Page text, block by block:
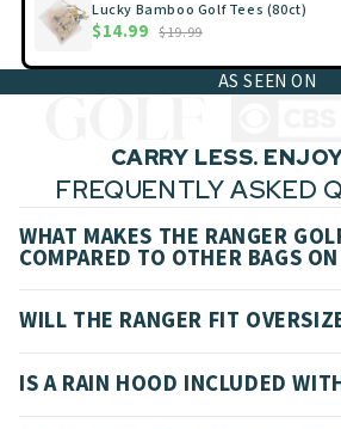
Lucky Bamboo Golf Tees (80ct)
$14.99 $19.99
AS SEEN ON
CARRY LESS.
FREQUENTLY ASKED
WHAT MAKES THE RANGER
COMPARED TO OTHER BAGS
WILL THE RANGER FIT
IS A RAIN HOOD INCLUDED